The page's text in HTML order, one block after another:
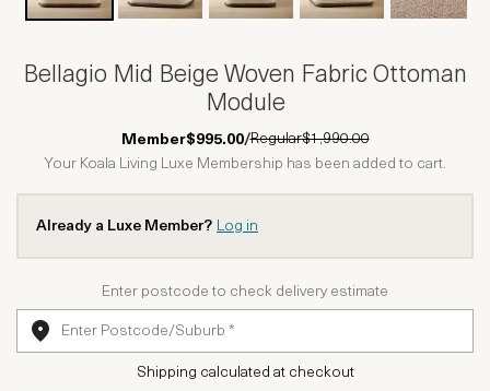
Bellagio Mid Beige Woven Fabric Ottoman
Module
Member$995.00/Regular$1,990.00
Your Koala Living Luxe Membership has been added to cart.
Already a Luxe Member? Log in
Enter postcode to check delivery estimate
Shipping calculated at checkout